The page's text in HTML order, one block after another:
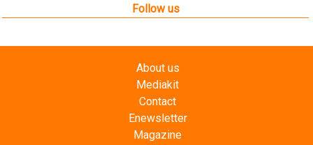
Follow us
About us
Mediakit
Contact
Enewsletter
Magazine